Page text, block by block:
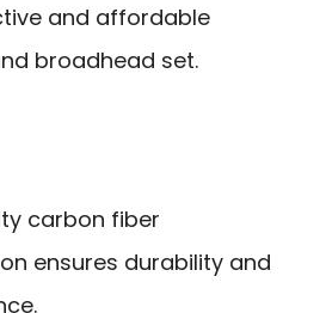
and affordable
broadhead set.
carbon fiber
ensures durability and